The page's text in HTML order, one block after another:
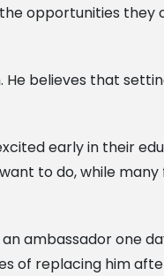
opportunities
believes that
early in their
to do, while
ambassador one
of replacing him